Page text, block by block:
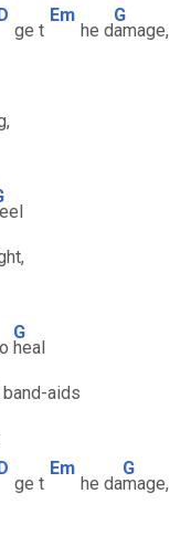
ge t
Em
he d
G
amage,
G
heal
aids
ge t
Em
he da
G
mage,